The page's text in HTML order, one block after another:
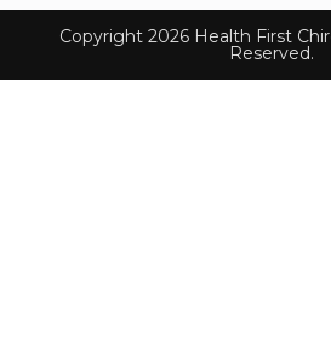
Copyright 2026 Health First
Reserved.